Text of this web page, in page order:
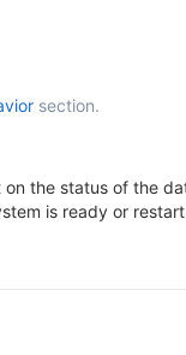
section.
the status of the
is ready or